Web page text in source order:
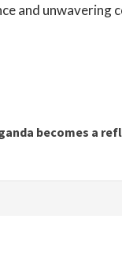
and
becomes a